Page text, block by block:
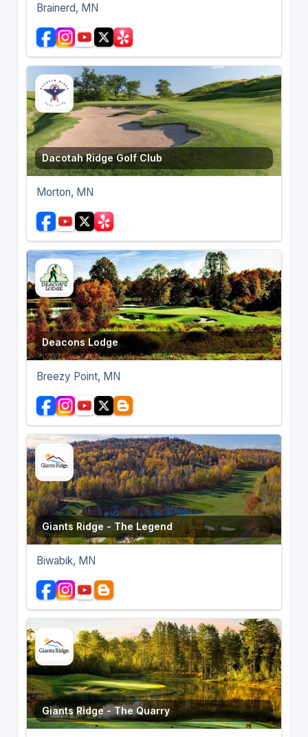
Brainerd, MN
Dacotah Ridge Golf Club
Morton, MN
Deacons Lodge
Breezy Point, MN
Giants Ridge - The Legend
Biwabik, MN
Giants Ridge - The Quarry